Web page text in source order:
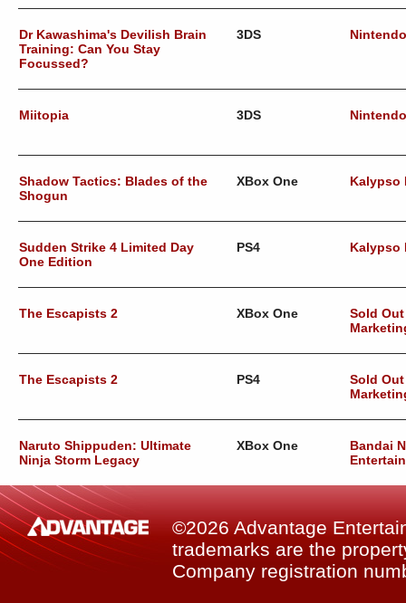
Dr Kawashima's Devilish Brain
Training: Can You Stay
Focussed?
3DS
Miitopia 3DS
Shadow Tactics: Blades of the
Shogun
XBox One Kalypso
Sudden Strike 4 Limited Day
One Edition
PS4 Kalypso
The Escapists 2 XBox One
Sold
The Escapists 2 PS4
Sold
Naruto Shippuden: Ultimate
Ninja Storm Legacy
XBox One
Bandai
©2026 Advantage
trademarks are the
Company registration